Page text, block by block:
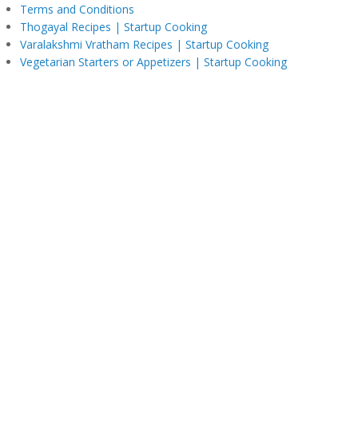
Terms and Conditions
Thogayal Recipes | Startup Cooking
Varalakshmi Vratham Recipes | Startup Cooking
Vegetarian Starters or Appetizers | Startup Cooking